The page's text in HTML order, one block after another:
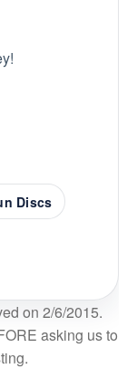
Discs
on 2/6/2015.
asking us to